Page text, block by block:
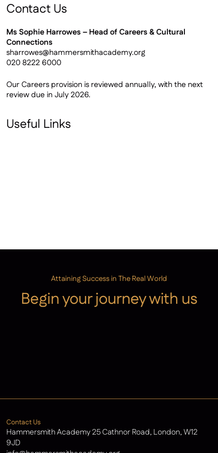
Contact Us
Ms Sophie Harrowes – Head of Careers & Cultural
Connections
sharrowes@hammersmithacademy.org
020 8222 6000
Our Careers provision is reviewed annually, with the next
review due in July 2026.
Useful Links
Attaining Success in The Real World
Begin your journey with us
Contact Us
Hammersmith Academy 25 Cathnor Road, London, W12
9JD